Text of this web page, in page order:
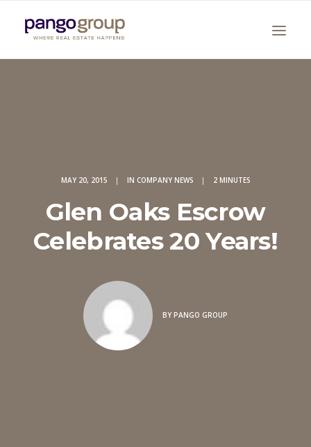
MAY 20, 2015 | IN COMPANY NEWS | 2 MINUTES
Glen Oaks Escrow
Celebrates 20 Years!
BY PANGO GROUP